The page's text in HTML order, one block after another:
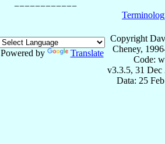
Powered by Translate
Copyright
Cheney,
Code:
v3.3.5, 31 Dec
Data: 25